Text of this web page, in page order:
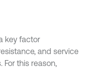
key factor
and service
this reason,